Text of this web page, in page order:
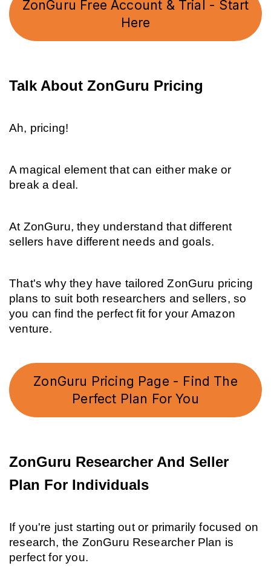
ZonGuru Free Account & Trial - Start
Here
Talk About ZonGuru Pricing
Ah, pricing!
A magical element that can either make or
break a deal.
At ZonGuru, they understand that different
sellers have different needs and goals.
That's why they have tailored ZonGuru pricing
plans to suit both researchers and sellers, so
you can find the perfect fit for your Amazon
venture.
ZonGuru Pricing Page - Find The
Perfect Plan For You
ZonGuru Researcher And Seller
Plan For Individuals
If you're just starting out or primarily focused on
research, the ZonGuru Researcher Plan is
perfect for you.